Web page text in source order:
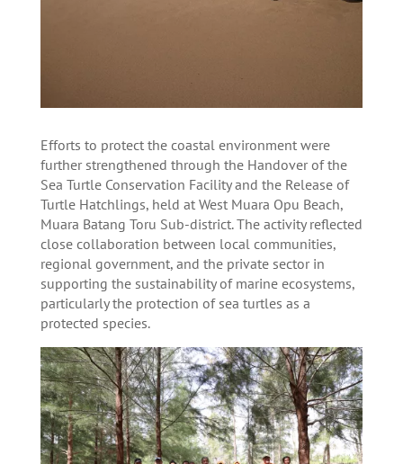
Efforts to protect the coastal environment were
further strengthened through the Handover of the
Sea Turtle Conservation Facility and the Release of
Turtle Hatchlings, held at West Muara Opu Beach,
Muara Batang Toru Sub-district. The activity reflected
close collaboration between local communities,
regional government, and the private sector in
supporting the sustainability of marine ecosystems,
particularly the protection of sea turtles as a
protected species.